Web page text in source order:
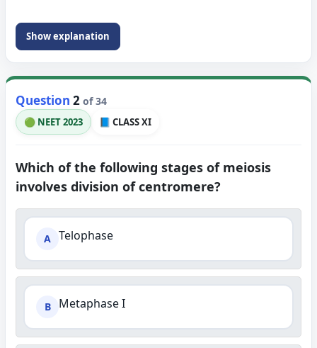
Show explanation
Question 2 of 34
🟢 NEET 2023 📘 CLASS XI
Which of the following stages of meiosis
involves division of centromere?
A Telophase
B Metaphase I